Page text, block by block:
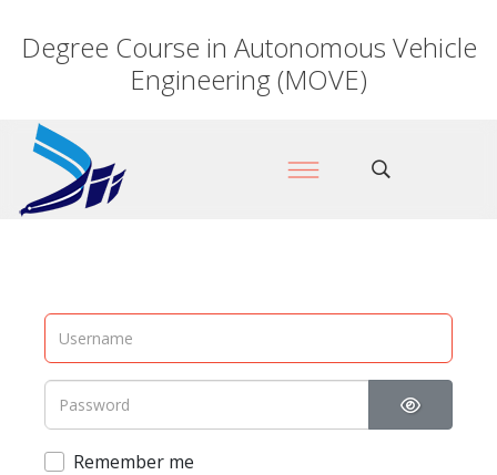
Degree Course in Autonomous Vehicle
Engineering (MOVE)
Show
Remember me